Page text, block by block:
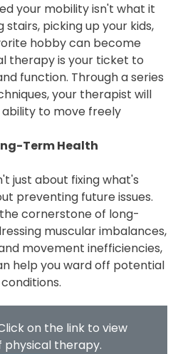
your mobility isn't what it
stairs, picking up your kids,
hobby can become
therapy is your ticket to
function. Through a series
your therapist will
to move freely
Term Health
just about fixing what's
preventing future issues.
cornerstone of long-
muscular imbalances,
movement inefficiencies,
help you ward off potential
on the link to view
physical therapy.